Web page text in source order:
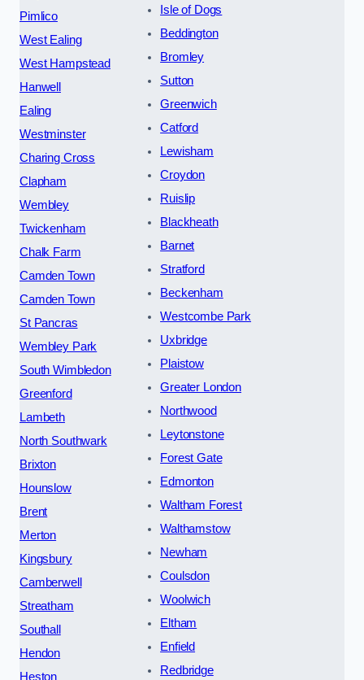
Pimlico
West Ealing
West Hampstead
Hanwell
Ealing
Westminster
Charing Cross
Clapham
Wembley
Twickenham
Chalk Farm
Camden Town
Camden Town
St Pancras
Wembley Park
South Wimbledon
Greenford
Lambeth
North Southwark
Brixton
Hounslow
Brent
Merton
Kingsbury
Camberwell
Streatham
Southall
Hendon
Heston
Isle of Dogs
Beddington
Bromley
Sutton
Greenwich
Catford
Lewisham
Croydon
Ruislip
Blackheath
Barnet
Stratford
Beckenham
Westcombe Park
Uxbridge
Plaistow
Greater London
Northwood
Leytonstone
Forest Gate
Edmonton
Waltham Forest
Walthamstow
Newham
Coulsdon
Woolwich
Eltham
Enfield
Redbridge